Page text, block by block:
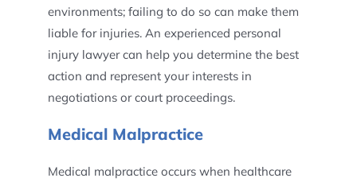
environments; failing to do so can make them
liable for injuries. An experienced personal
injury lawyer can help you determine the best
action and represent your interests in
negotiations or court proceedings.
Medical Malpractice
Medical malpractice occurs when healthcare